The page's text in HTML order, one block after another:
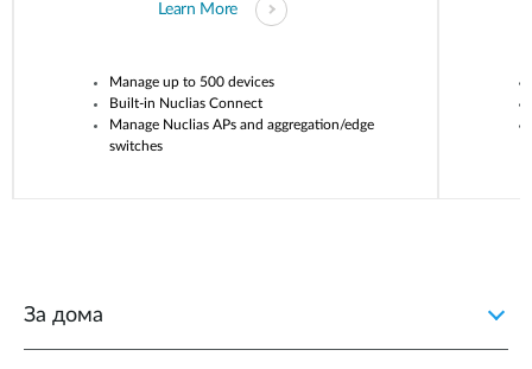
Learn More
Manage up to 500 devices
Built-in Nuclias Connect
ManageNucliasAPs and aggregation/edge
switches
За дома